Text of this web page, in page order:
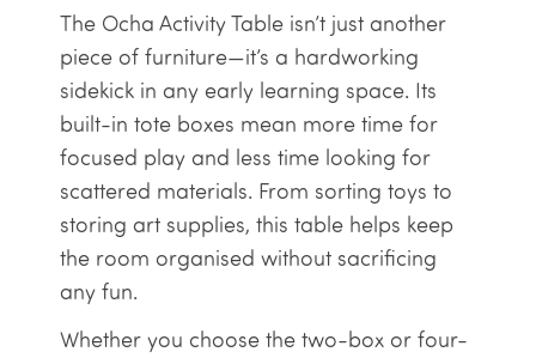
The Ocha Activity Table isn’t just another
piece of furniture—it’s a hardworking
sidekick in any early learning space. Its
built-in tote boxes mean more time for
focused play and less time looking for
scattered materials. From sorting toys to
storing art supplies, this table helps keep
the room organised without sacrificing
any fun.
Whether you choose the two-box or four-